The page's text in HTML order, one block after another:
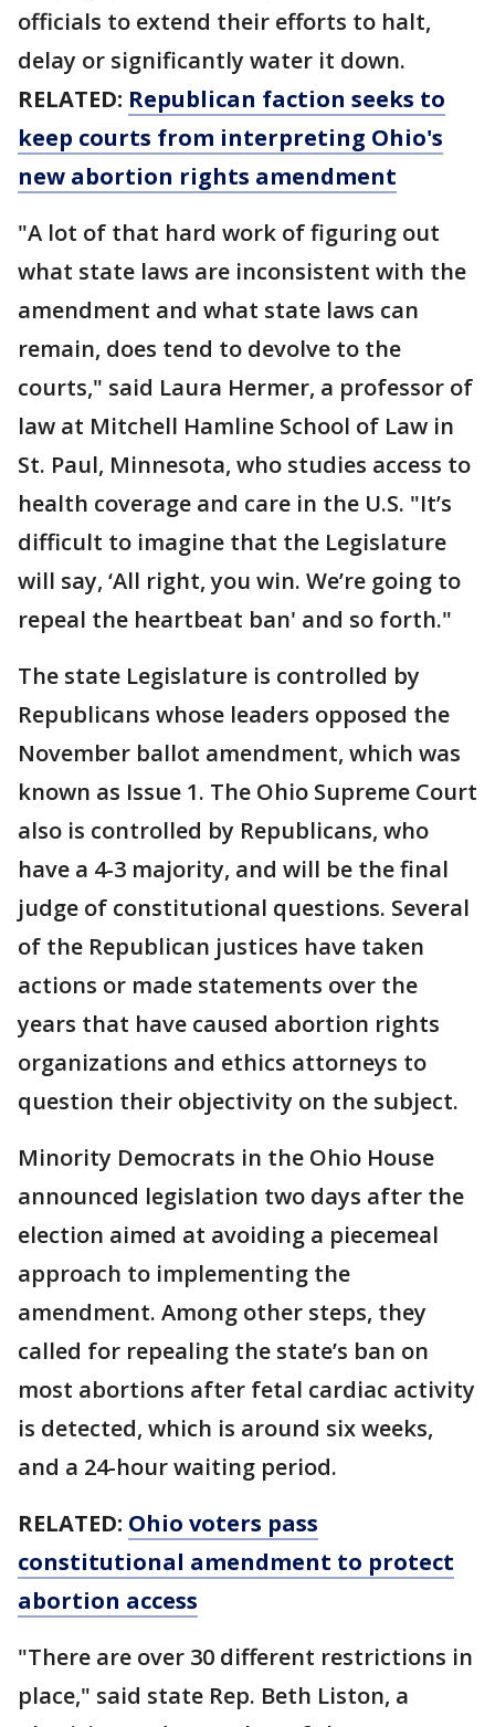
officials to extend their efforts to halt,
delay or significantly water it down.
RELATED: Republican faction seeks to
keep courts from interpreting Ohio's
new abortion rights amendment
"A lot of that hard work of figuring out
what state laws are inconsistent with the
amendment and what state laws can
remain, does tend to devolve to the
courts," said Laura Hermer, a professor of
law at Mitchell Hamline School of Law in
St. Paul, Minnesota, who studies access to
health coverage and care in the U.S. "It’s
difficult to imagine that the Legislature
will say, ‘All right, you win. We’re going to
repeal the heartbeat ban' and so forth."
The state Legislature is controlled by
Republicans whose leaders opposed the
November ballot amendment, which was
known as Issue 1. The Ohio Supreme Court
also is controlled by Republicans, who
have a 4-3 majority, and will be the final
judge of constitutional questions. Several
of the Republican justices have taken
actions or made statements over the
years that have caused abortion rights
organizations and ethics attorneys to
question their objectivity on the subject.
Minority Democrats in the Ohio House
announced legislation two days after the
election aimed at avoiding a piecemeal
approach to implementing the
amendment. Among other steps, they
called for repealing the state’s ban on
most abortions after fetal cardiac activity
is detected, which is around six weeks,
and a 24-hour waiting period.
RELATED: Ohio voters pass
constitutional amendment to protect
abortion access
"There are over 30 different restrictions in
place," said state Rep. Beth Liston, a